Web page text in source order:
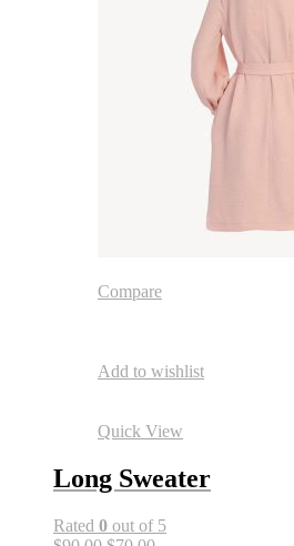
Compare
Add to wishlist
Quick View
Long Sweater
Rated 0 out of 5